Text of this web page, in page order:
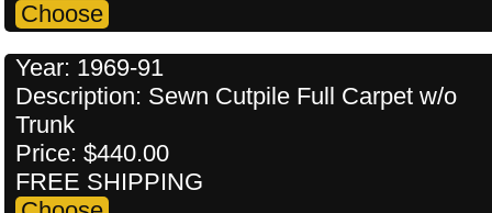
Year: 1969-91
Description: Sewn Cutpile Full Carpet w/o
Trunk
Price: $440.00
FREE SHIPPING